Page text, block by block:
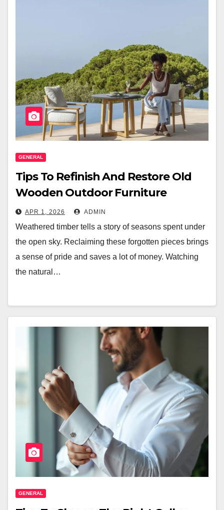
GENERAL
Tips To Refinish And Restore Old
Wooden Outdoor Furniture
APR 1, 2026 ADMIN
Weathered timber tells a story of seasons spent under
the open sky. Reclaiming these forgotten pieces brings
a sense of pride and saves a lot of money. Watching
the natural…
GENERAL